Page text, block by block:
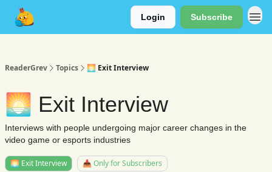
Login Subscribe
ReaderGrev Topics 🌅 Exit Interview
🌅 Exit Interview
Interviews with people undergoing major career changes in the
video game or esports industries
🌅 Exit Interview 📥 Only for Subscribers